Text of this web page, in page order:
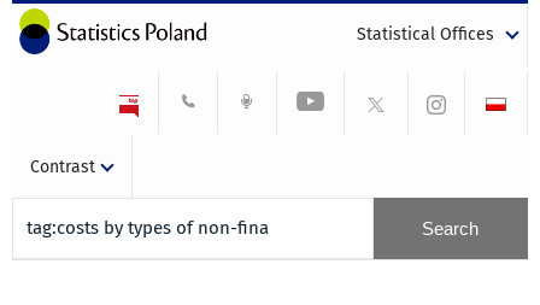
Statistical Offices
Contrast